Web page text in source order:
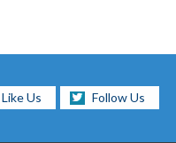
Like Us Follow Us